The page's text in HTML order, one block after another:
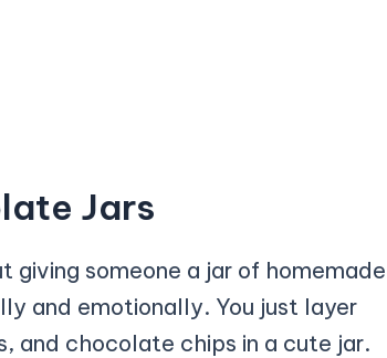
Jars
giving someone a jar of homemade
and emotionally. You just layer
and chocolate chips in a cute jar.